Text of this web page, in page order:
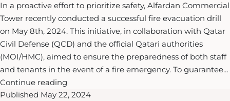
First
Sustainable
Basketball
Courts
at
Al
St.
Regis
Hotels
&
Resorts
unveil
In a proactive effort to prioritize safety, Alfardan Commercial
Tower recently conducted a successful fire evacuation drill
on May 8th, 2024. This initiative, in collaboration with Qatar
Civil Defense (QCD) and the official Qatari authorities
(MOI/HMC), aimed to ensure the preparedness of both staff
and tenants in the event of a fire emergency. To guarantee…
Continue reading
Safety
Published May 22, 2024